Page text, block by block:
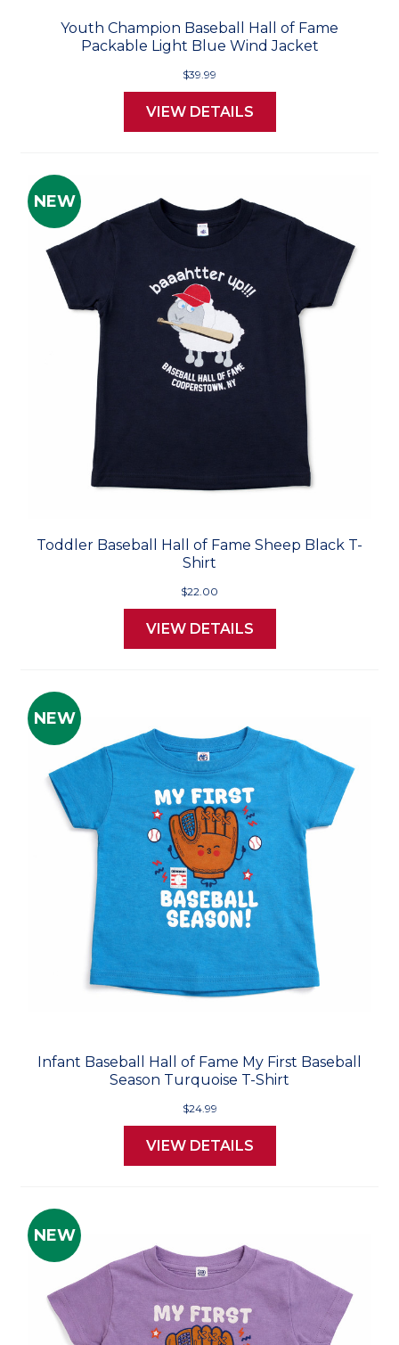
Youth Champion Baseball Hall of Fame
Packable Light Blue Wind Jacket
$39.99
VIEW DETAILS
NEW
Toddler Baseball Hall of Fame Sheep Black T-
Shirt
$22.00
VIEW DETAILS
NEW
Infant Baseball Hall of Fame My First Baseball
Season Turquoise T-Shirt
$24.99
VIEW DETAILS
NEW